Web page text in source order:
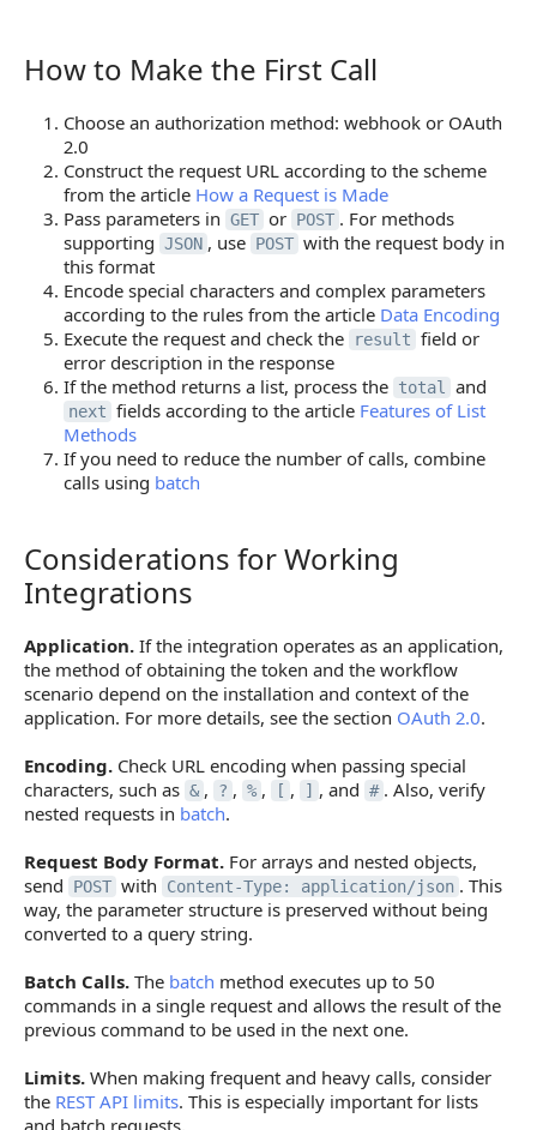
How to Make the First Call
How to Make the First Call
Choose an authorization method: webhook or OAuth
2.0
Construct the request URL according to the scheme
from the article How a Request is Made
Pass parameters in GET or POST . For methods
supporting JSON , use POST with the request body in
this format
Encode special characters and complex parameters
according to the rules from the article Data Encoding
Execute the request and check the
result field or
error description in the response
If the method returns a list, process the total and
next fields according to the article Features of List
Methods
If you need to reduce the number of calls, combine
calls using batch
Considerations for Working Integrations
Considerations for Working
Integrations
Application. If the integration operates as an application,
the method of obtaining the token and the workflow
scenario depend on the installation and context of the
application. For more details, see the section OAuth 2.0.
Encoding. Check URL encoding when passing special
characters, such as & , ? , % , [ , ] , and # . Also, verify
nested requests in batch.
Request Body Format. For arrays and nested objects,
send
POST with Content-Type: application/json . This
way, the parameter structure is preserved without being
converted to a query string.
Batch Calls. The batch method executes up to 50
commands in a single request and allows the result of the
previous command to be used in the next one.
Limits. When making frequent and heavy calls, consider
the REST API limits. This is especially important for lists
and batch requests.